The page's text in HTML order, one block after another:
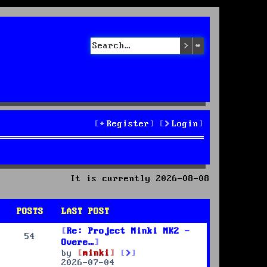
Search
Login
Register
It is currently 2026-08-08
POSTS LAST POST
54
Re: Project Minki MK2 -
Overe…
by
minki
V
2026-07-04